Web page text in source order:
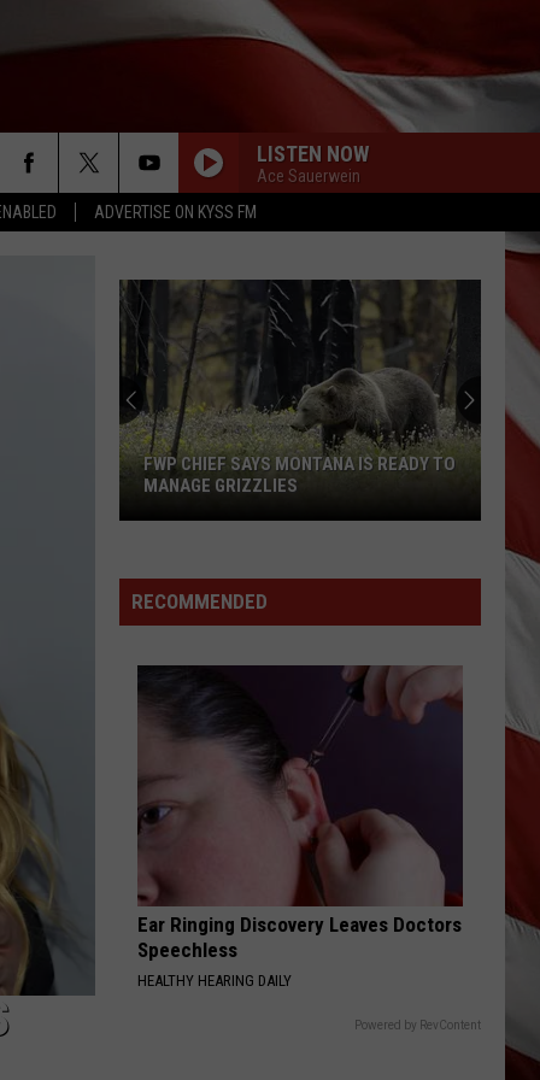
ADVERTISE ON KYSS FM
LISTEN NOW
Ace Sauerwein
Montana
Costco
Shoppers
Are
Already
Seeing
MONTANA COSTCO SHOPPERS ARE
ALREADY SEEING HALLOWEEN
READY TO
RECOMMENDED
Ear Ringing Discovery Leaves Doctors
Speechless
HEALTHY HEARING DAILY
Powered by RevContent